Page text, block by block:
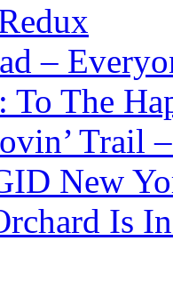
–
To The
Trail
New
Is